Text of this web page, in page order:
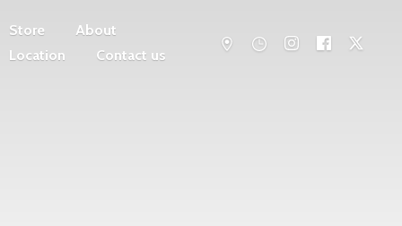
Store
About
Location
Contact us